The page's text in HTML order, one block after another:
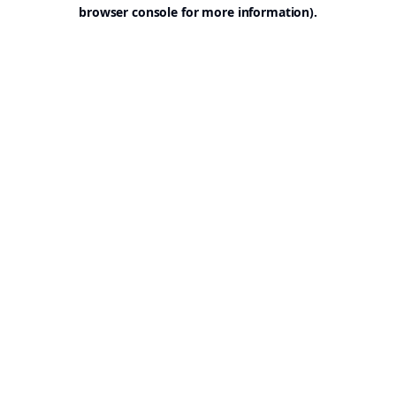
browser console for more information).